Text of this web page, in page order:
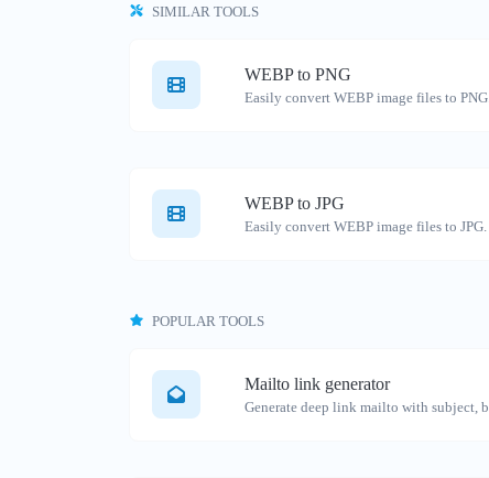
SIMILAR TOOLS
WEBP to PNG
Easily convert WEBP image files to PNG.
WEBP to JPG
Easily convert WEBP image files to JPG.
POPULAR TOOLS
Mailto link generator